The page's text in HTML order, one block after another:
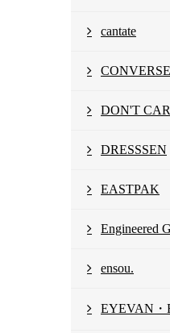
cantate
DON'T
DRESSSEN
EASTPAK
Engineered
ensou.
EYEVAN・